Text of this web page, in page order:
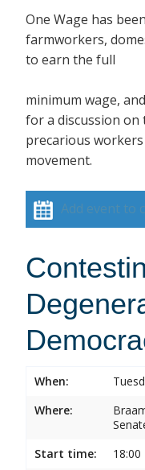
One Wage has
farmworkers,
to earn the full
minimum wage,
for a discussion
precarious
movement.
Add event to
When:
Where:
Start time:
18:00